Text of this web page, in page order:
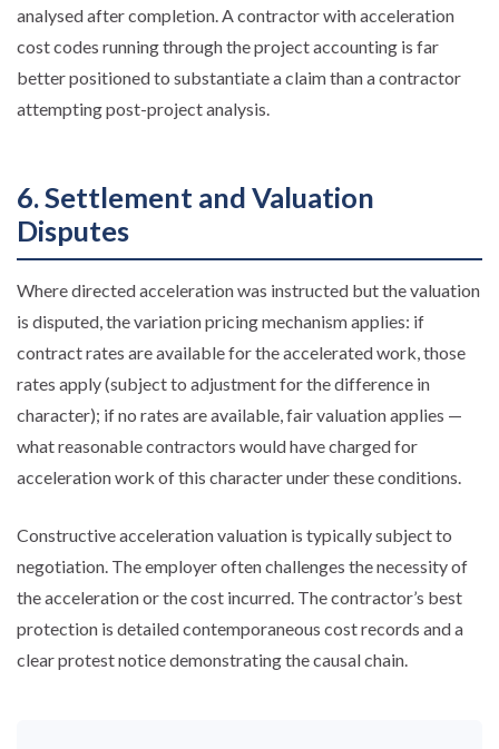
analysed after completion. A contractor with acceleration
cost codes running through the project accounting is far
better positioned to substantiate a claim than a contractor
attempting post-project analysis.
6. Settlement and Valuation
Disputes
Where directed acceleration was instructed but the valuation
is disputed, the variation pricing mechanism applies: if
contract rates are available for the accelerated work, those
rates apply (subject to adjustment for the difference in
character); if no rates are available, fair valuation applies —
what reasonable contractors would have charged for
acceleration work of this character under these conditions.
Constructive acceleration valuation is typically subject to
negotiation. The employer often challenges the necessity of
the acceleration or the cost incurred. The contractor’s best
protection is detailed contemporaneous cost records and a
clear protest notice demonstrating the causal chain.